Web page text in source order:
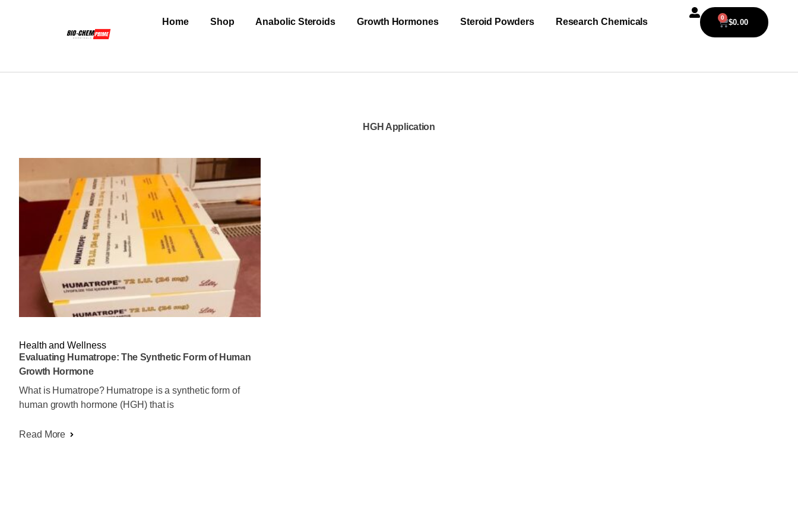
Home Shop Anabolic Steroids Growth Hormones Steroid Powders Research Chemicals $0.00
0
HGH Application
Health and Wellness
Evaluating Humatrope: The Synthetic Form of Human
Growth Hormone
What is Humatrope? Humatrope is a synthetic form of
human growth hormone (HGH) that is
Read More